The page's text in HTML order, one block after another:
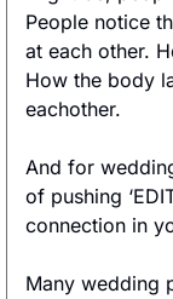
People notice
at each other.
How the body
eachother.
And for
of pushing
connection in
Many wedding